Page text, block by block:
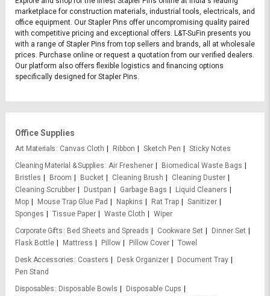
marketplace for construction materials, industrial tools, electricals, and
office equipment. Our Stapler Pins offer uncompromising quality paired
with competitive pricing and exceptional offers. L&T-SuFin presents you
with a range of Stapler Pins from top sellers and brands, all at wholesale
prices. Purchase online or request a quotation from our verified dealers.
Our platform also offers flexible logistics and financing options
specifically designed for Stapler Pins.
Office Supplies
Art Materials Canvas Cloth Ribbon Sketch Pen
Sticky Notes
Cleaning Material & Supplies Air Freshener
Biomedical Waste Bags
Bristles
Broom Bucket Cleaning Brush
Cleaning Duster
Cleaning Scrubber
Dustpan Garbage Bags
Liquid Cleaners
Mop
Mouse Trap Glue Pad Napkins Rat Trap
Sanitizer
Sponges
Tissue Paper Waste Cloth
Wiper
Corporate Gifts
Bed Sheets and Spreads Cookware Set
Dinner Set
Flask Bottle
Mattress Pillow Pillow Cover
Towel
Desk Accessories
Coasters Desk Organizer
Document Tray
Pen Stand
Disposables
Disposable Bowls
Disposable Cups